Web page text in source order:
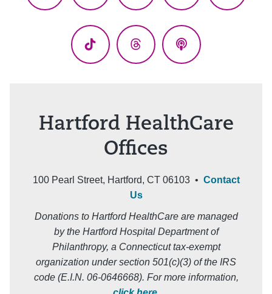
TikTok ThreadsPodcasts
Hartford HealthCare
Offices
100 Pearl Street, Hartford, CT 06103 • Contact
Us
Donations to Hartford HealthCare are managed
by the Hartford Hospital Department of
Philanthropy, a Connecticut tax-exempt
organization under section 501(c)(3) of the IRS
code (E.I.N. 06-0646668). For more information,